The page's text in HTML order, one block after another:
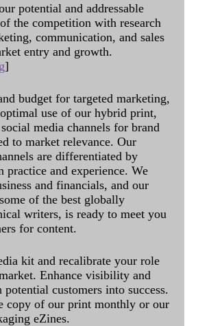
potential and addressable
the competition with research
communication, and sales
entry and growth.
]
budget for targeted marketing,
use of our hybrid print,
media channels for brand
to market relevance. Our
are differentiated by
practice and experience. We
and financials, and our
of the best globally
writers, is ready to meet you
for content.
kit and recalibrate your role
Enhance visibility and
potential customers into success.
copy of our print monthly or our
eZines.